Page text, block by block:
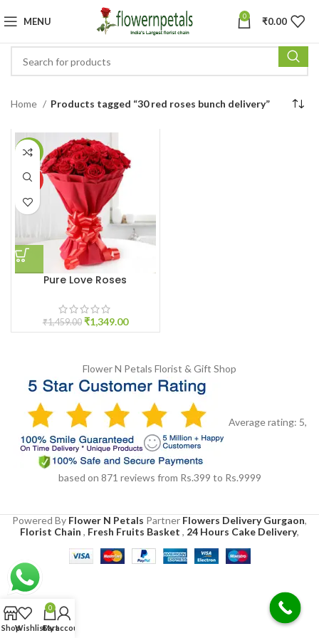
MENU 0 ₹0.00
Home Products tagged “30 red roses bunch delivery”
-8%
HOT
Pure Love Roses
₹1,459.00 ₹1,349.00
Flower N Petals Florist & Gift Shop
Average rating: 5,
based on 871 reviews from Rs.399 to Rs.9999
Powered By Flower N Petals Partner Flowers Delivery Gurgaon,
Florist Chain , Fresh Fruits Basket , 24 Hours Cake Delivery,
ShopWishlist
0
Cart
My account